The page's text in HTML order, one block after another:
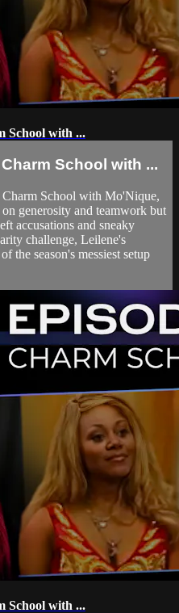
School with ...
School with ...
Charm School with Mo'Nique,
generosity and teamwork but
accusations and sneaky
challenge, Leilene's
the season's messiest setup
School with ...